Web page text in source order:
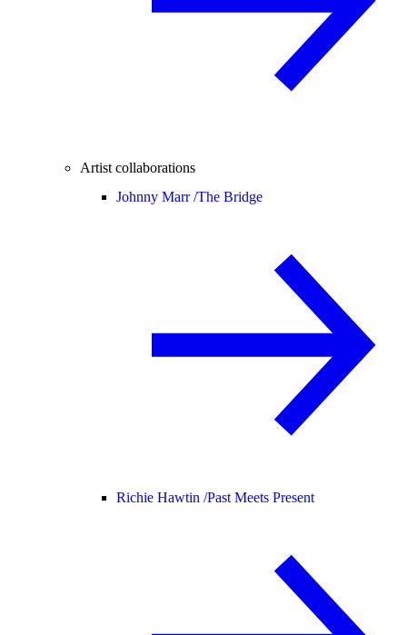
Artist collaborations
Johnny Marr /The Bridge
Richie Hawtin /Past Meets Present